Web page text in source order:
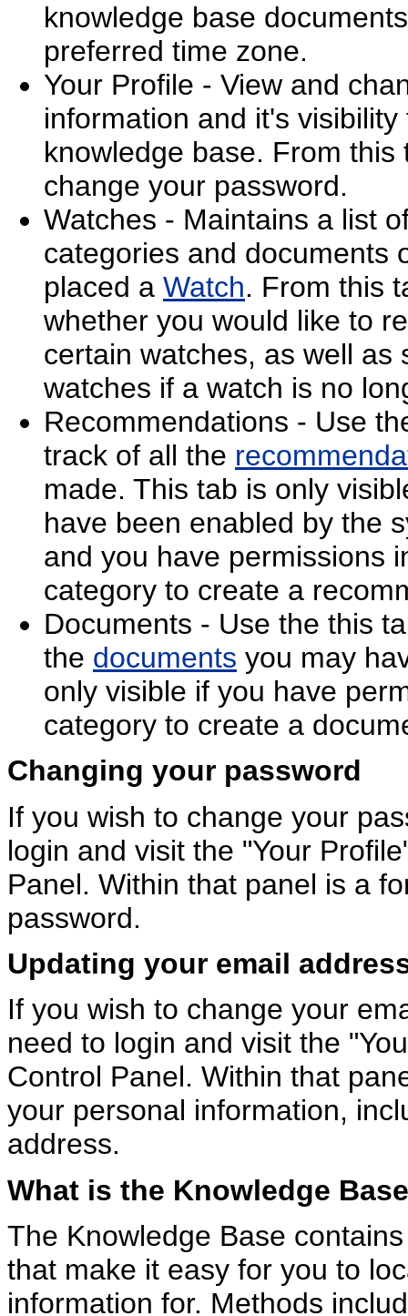
knowledge base
preferred time zone.
Your Profile - View and
information and it's
knowledge base. From this
change your password.
Watches - Maintains a list
categories and documents
placed a Watch. From this
whether you would like to
certain watches, as well as
watches if a watch is no
Recommendations - Use
track of all the
made. This tab is only
have been enabled by the
and you have permissions
category to create a
Documents - Use the this
the documents you may
only visible if you have
category to create a
Changing your password
If you wish to change your
login and visit the "Your
Panel. Within that panel is a
password.
Updating your email
If you wish to change your
need to login and visit the
Control Panel. Within that
your personal information,
address.
What is the Knowledge
The Knowledge Base
that make it easy for you to
information for. Methods